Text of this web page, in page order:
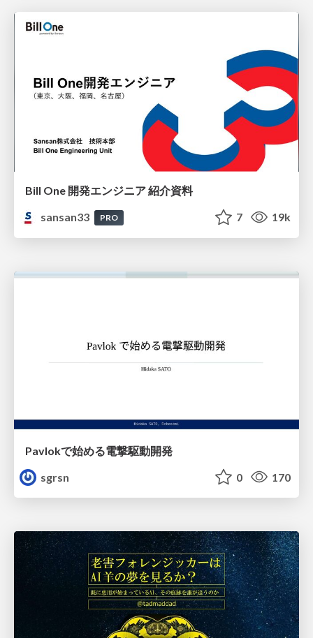
Bill One 開発エンジニア 紹介資料
sansan33
PRO 7 19k
Pavlokで始める電撃駆動開発
sgrsn
0 170